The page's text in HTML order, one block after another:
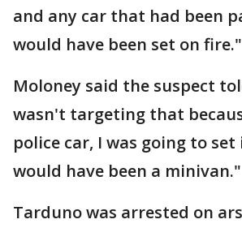
and any car that had been
would have been set on fire."
Moloney said the suspect
wasn't targeting that
police car, I was going to
would have been a minivan."
Tarduno was arrested on